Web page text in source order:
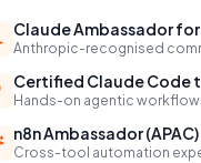
Claude Ambassador
Anthropic-recognised
Certified Claude Code
Hands-on agentic
n8n Ambassador (APAC)
Cross-tool automation